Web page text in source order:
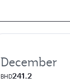
December
BHD241.2